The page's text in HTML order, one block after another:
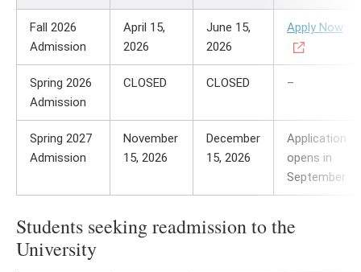
Fall 2026
Admission
April 15,
2026
June 15,
2026
Apply Now
Spring 2026
Admission
CLOSED CLOSED –
Spring 2027
Admission
November
15, 2026
December
15, 2026
Application
opens in
September
Students seeking readmission to the
University